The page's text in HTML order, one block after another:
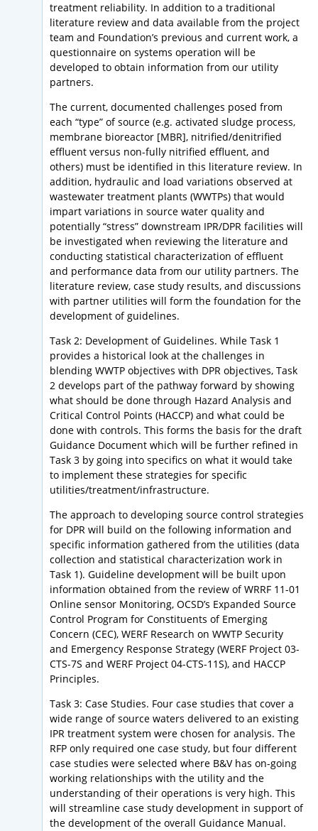
treatment reliability. In addition to a traditional
literature review and data available from the project
team and Foundation’s previous and current work, a
questionnaire on systems operation will be
developed to obtain information from our utility
partners.
The current, documented challenges posed from
each “type” of source (e.g. activated sludge process,
membrane bioreactor [MBR], nitrified/denitrified
effluent versus non-fully nitrified effluent, and
others) must be identified in this literature review. In
addition, hydraulic and load variations observed at
wastewater treatment plants (WWTPs) that would
impart variations in source water quality and
potentially “stress” downstream IPR/DPR facilities will
be investigated when reviewing the literature and
conducting statistical characterization of effluent
and performance data from our utility partners. The
literature review, case study results, and discussions
with partner utilities will form the foundation for the
development of guidelines.
Task 2: Development of Guidelines. While Task 1
provides a historical look at the challenges in
blending WWTP objectives with DPR objectives, Task
2 develops part of the pathway forward by showing
what should be done through Hazard Analysis and
Critical Control Points (HACCP) and what could be
done with controls. This forms the basis for the draft
Guidance Document which will be further refined in
Task 3 by going into specifics on what it would take
to implement these strategies for specific
utilities/treatment/infrastructure.
The approach to developing source control strategies
for DPR will build on the following information and
specific information gathered from the utilities (data
collection and statistical characterization work in
Task 1). Guideline development will be built upon
information obtained from the review of WRRF 11-01
Online sensor Monitoring, OCSD’s Expanded Source
Control Program for Constituents of Emerging
Concern (CEC), WERF Research on WWTP Security
and Emergency Response Strategy (WERF Project 03-
CTS-7S and WERF Project 04-CTS-11S), and HACCP
Principles.
Task 3: Case Studies. Four case studies that cover a
wide range of source waters delivered to an existing
IPR treatment system were chosen for analysis. The
RFP only required one case study, but four different
case studies were selected where B&V has on-going
working relationships with the utility and the
understanding of their operations is very high. This
will streamline case study development in support of
the development of the overall Guidance Manual.